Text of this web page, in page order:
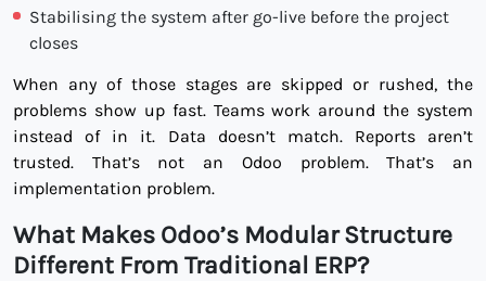
Stabilising the system after go-live before the project
closes
When any of those stages are skipped or rushed, the
problems show up fast. Teams work around the system
instead of in it. Data doesn’t match. Reports aren’t
trusted. That’s not an Odoo problem. That’s an
implementation problem.
What Makes Odoo’s Modular Structure
Different From Traditional ERP?